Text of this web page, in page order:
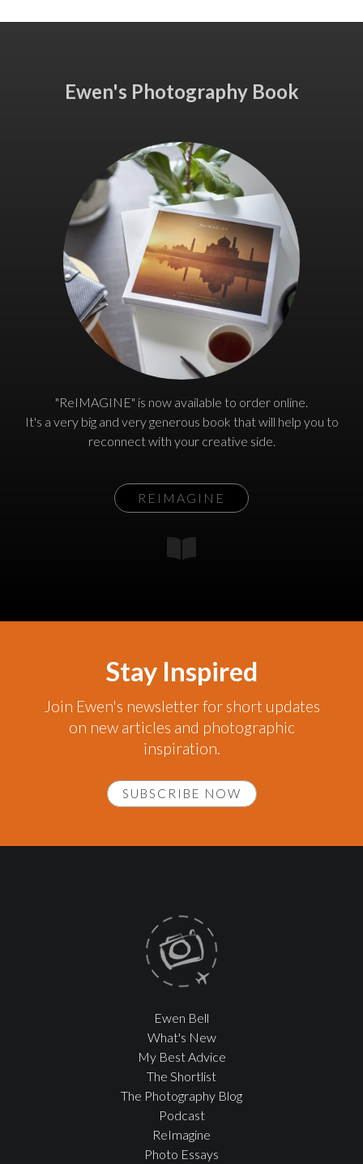
Ewen's Photography Book
"ReIMAGINE" is now available to order online.
It's a very big and very generous book that will help you to
reconnect with your creative side.
REIMAGINE
Stay Inspired
Join Ewen's newsletter for short updates
on new articles and photographic
inspiration.
SUBSCRIBE NOW
Ewen Bell
What's New
My Best Advice
The Shortlist
The Photography Blog
Podcast
ReImagine
Photo Essays